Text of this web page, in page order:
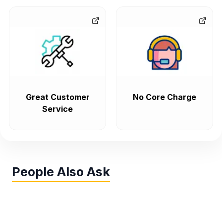
Great Customer
Service
No Core Charge
People Also Ask